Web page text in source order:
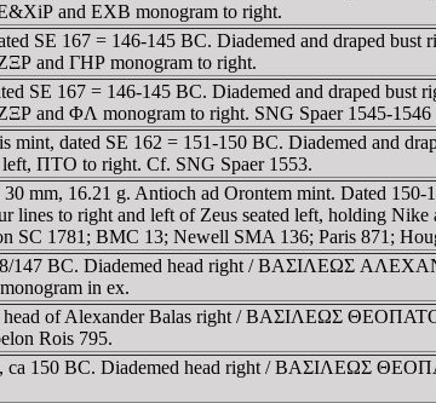
and EXB monogram to right.
SE 167 = 146-145 BC. Diademed and draped bust
and ΓHΡ monogram to right.
SE 167 = 146-145 BC. Diademed and draped bust
and ΦΛ monogram to right. SNG Spaer 1545-1546
dated SE 162 = 151-150 BC. Diademed and
ΠTO to right. Cf. SNG Spaer 1553.
mm, 16.21 g. Antioch ad Orontem mint. Dated
right and left of Zeus seated left, holding Nike
SC 1781; BMC 13; Newell SMA 136; Paris 871;
147 BC. Diademed head right / BAΣIΛEΩΣ
in ex.
head of Alexander Balas right / BAΣIΛEΩΣ
Rois 795.
ca 150 BC. Diademed head right / BAΣIΛEΩΣ